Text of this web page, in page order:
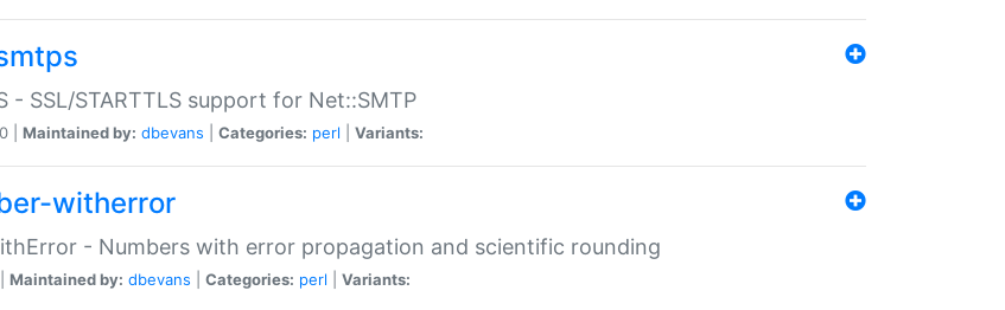
- SSL/STARTTLS support for Net::SMTP
| Maintained by: dbevans Categories: perl Variants:
witherror
- Numbers with error propagation and scientific rounding
Maintained by: dbevans Categories: perl Variants: